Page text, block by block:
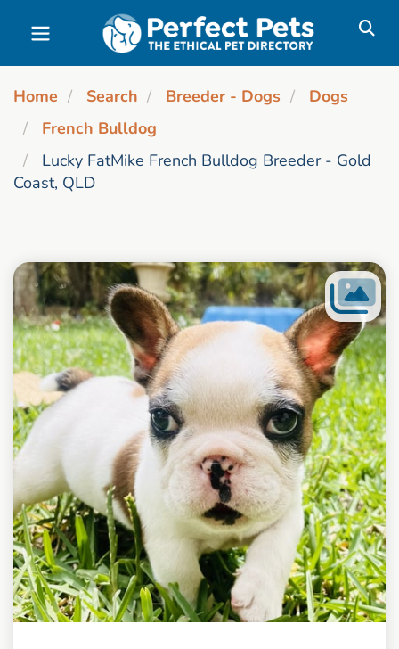
Skip to main content
Home Search Breeder - Dogs
Dogs
French Bulldog
Lucky FatMike French Bulldog Breeder - Gold
Coast, QLD